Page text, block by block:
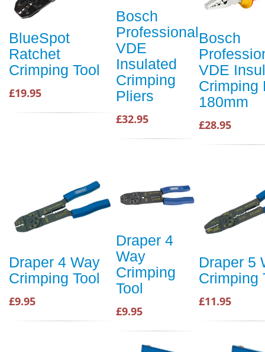
BlueSpot
Ratchet
Crimping Tool
£19.95
Bosch
Professional
VDE
Insulated
Crimping
Pliers
£32.95
Bosch
VDE
Crimping
180mm
£28.95
Draper 4 Way
Crimping Tool
£9.95
Draper 4
Way
Crimping
Tool
£9.95
Draper 5
Crimping
£11.95